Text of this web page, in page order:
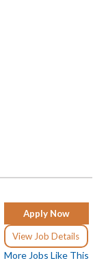
Apply Now
View Job Details
More Jobs Like This